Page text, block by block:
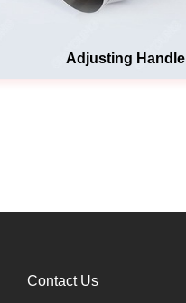
Adjusting Handle
Contact Us